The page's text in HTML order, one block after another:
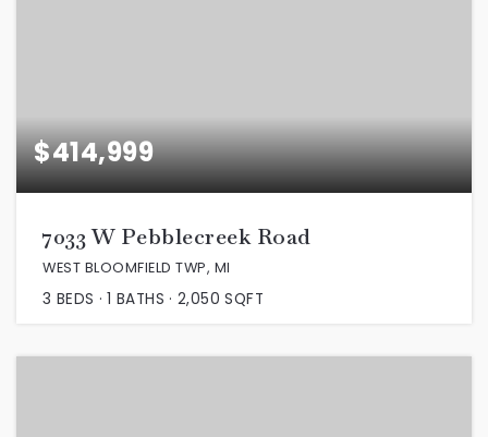
$414,999
7033 W Pebblecreek Road
WEST BLOOMFIELD TWP, MI
3 BEDS 1 BATHS 2,050 SQFT